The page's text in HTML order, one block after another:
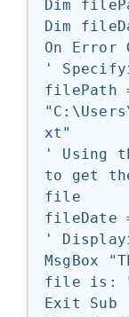
Dim
Dim
On Error
'
filePath
xt"
' Using
to get
file
fileDate
'
MsgBox
file is: "
Exit Sub